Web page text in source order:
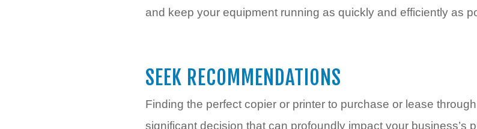
and keep your equipment running as quickly and efficiently as
SEEK RECOMMENDATIONS
Finding the perfect copier or printer to purchase or lease
significant decision that can profoundly impact your business’s